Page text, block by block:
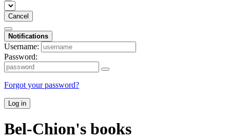
Cancel
Notifications
Username:
Password:
Forgot your password?
Log in
Bel-Chion's books